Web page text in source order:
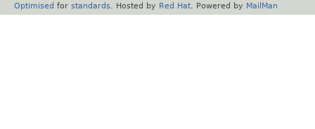
Optimised for standards . Hosted by Red Hat . Powered by MailMan